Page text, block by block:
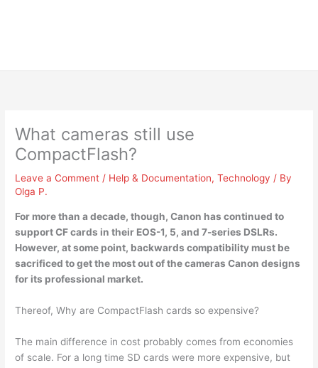
What cameras still use
CompactFlash?
Leave a Comment / Help & Documentation,Technology / By
Olga P.
For more than a decade, though, Canon has continued to
support CF cards in their EOS-1, 5, and 7-series DSLRs.
However, at some point, backwards compatibility must be
sacrificed to get the most out of the cameras Canon designs
for its professional market.
Thereof, Why are CompactFlash cards so expensive?
The main difference in cost probably comes from economies
of scale. For a long time SD cards were more expensive, but